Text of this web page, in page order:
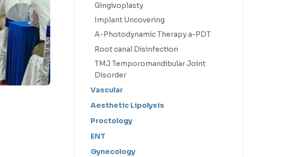
Gingivoplasty
Implant Uncovering
A-Photodynamic Therapy a-PDT
Root canal Disinfection
TMJ Temporomandibular Joint
Disorder
Vascular
Aesthetic Lipolysis
Proctology
ENT
Gynecology